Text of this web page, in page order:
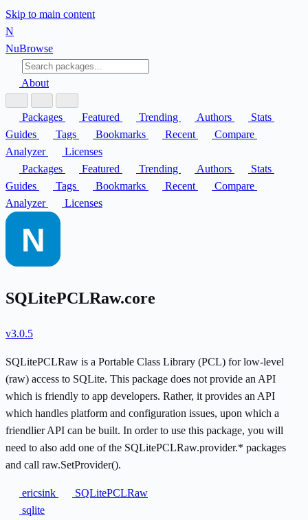
Skip to main content
N
NuBrowse
About
Packages Featured Trending Authors
Stats
Guides
Tags Bookmarks Recent
Compare
Analyzer
Licenses
Packages
Featured Trending Authors
Stats
Guides
Tags Bookmarks Recent
Compare
Analyzer
Licenses
SQLitePCLRaw.core
v3.0.5
SQLitePCLRaw is a Portable Class Library (PCL) for low-level
(raw) access to SQLite. This package does not provide an API
which is friendly to app developers. Rather, it provides an API
which handles platform and configuration issues, upon which a
friendlier API can be built. In order to use this package, you will
need to also add one of the SQLitePCLRaw.provider.* packages
and call raw.SetProvider().
ericsink
SQLitePCLRaw
sqlite